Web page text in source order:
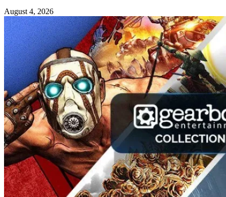
August 4, 2026